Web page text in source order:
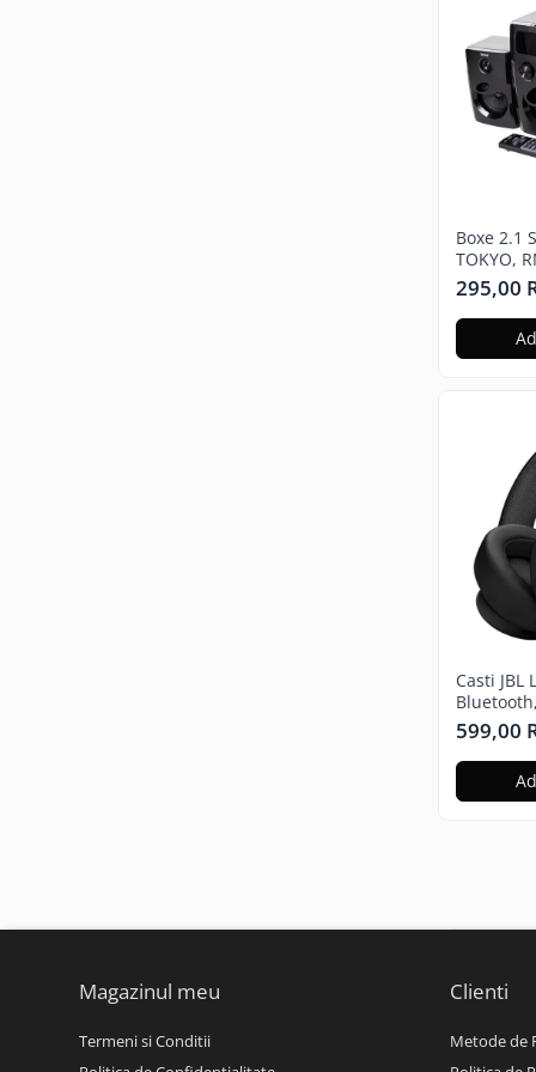
Boxe 2.1
TOKYO,
wireless,
MDF,
USB,
295,00
Casti JBL
Microfon,
negru
599,00
Magazinul meu
Termeni si Conditii
Clienti
Metode de